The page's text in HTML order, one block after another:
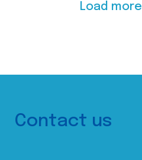
Load more
Contact us